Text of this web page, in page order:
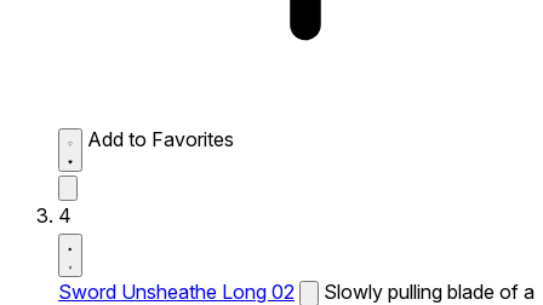
Add to Favorites
4
Sword Unsheathe Long 02
Slowly pulling blade of a